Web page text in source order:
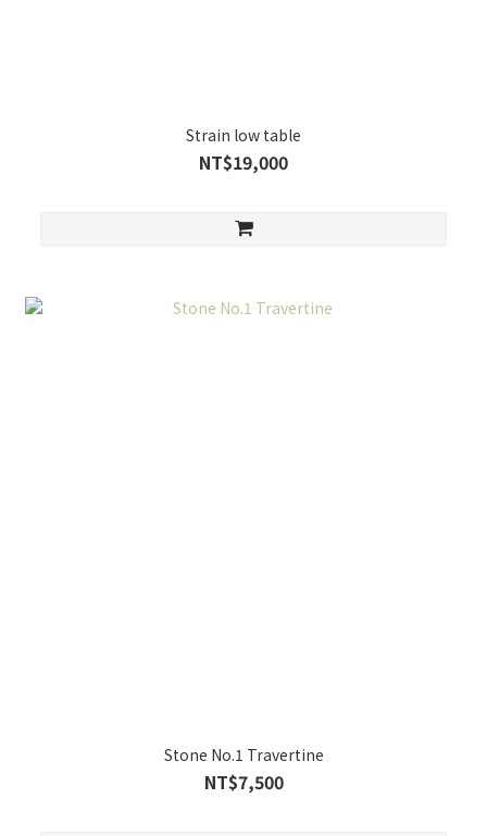
Strain low table
NT$19,000
Stone No.1 Travertine
NT$7,500